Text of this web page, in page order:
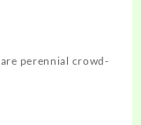
perennial crowd-